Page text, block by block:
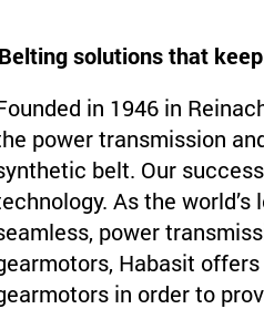
solutions that
in 1946 in
power transmission
belt. Our
As the
power
Habasit
in order to